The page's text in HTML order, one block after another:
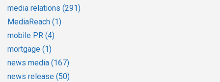
media relations (291)
MediaReach (1)
mobile PR (4)
mortgage (1)
news media (167)
news release (50)